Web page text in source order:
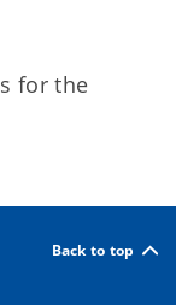
for the
Back to top